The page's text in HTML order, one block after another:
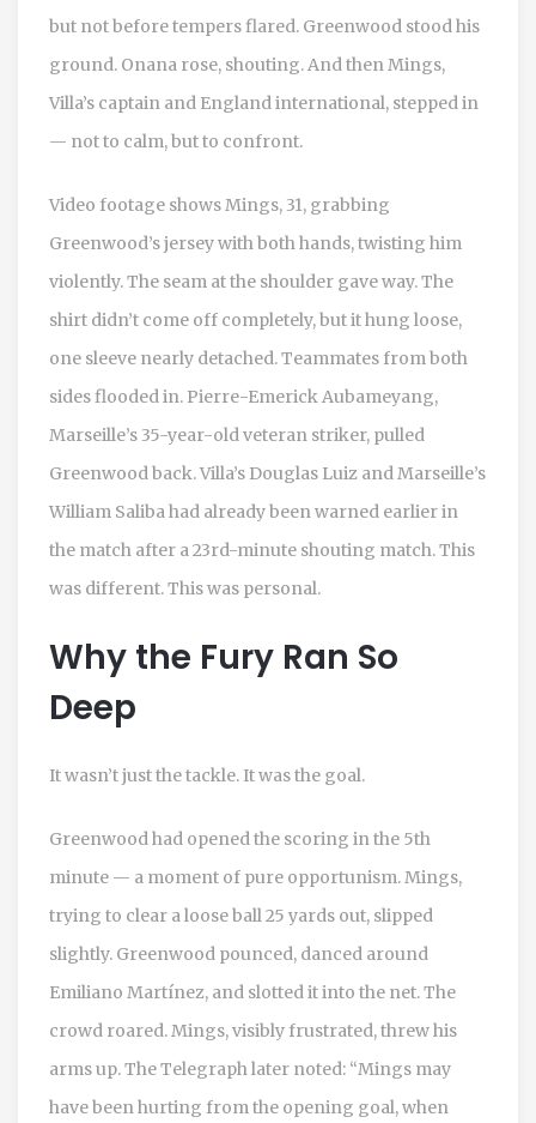
but not before tempers flared. Greenwood stood his
ground. Onana rose, shouting. And then Mings,
Villa’s captain and England international, stepped in
— not to calm, but to confront.
Video footage shows Mings, 31, grabbing
Greenwood’s jersey with both hands, twisting him
violently. The seam at the shoulder gave way. The
shirt didn’t come off completely, but it hung loose,
one sleeve nearly detached. Teammates from both
sides flooded in. Pierre-Emerick Aubameyang,
Marseille’s 35-year-old veteran striker, pulled
Greenwood back. Villa’s Douglas Luiz and Marseille’s
William Salibahad already been warned earlier in
the match after a 23rd-minute shouting match. This
was different. This was personal.
Why the Fury Ran So
Deep
It wasn’t just the tackle. It was the goal.
Greenwood had opened the scoring in the 5th
minute — a moment of pure opportunism. Mings,
trying to clear a loose ball 25 yards out, slipped
slightly. Greenwood pounced, danced around
Emiliano Martínez, and slotted it into the net. The
crowd roared. Mings, visibly frustrated, threw his
arms up. The Telegraph later noted: “Mings may
have been hurting from the opening goal, when